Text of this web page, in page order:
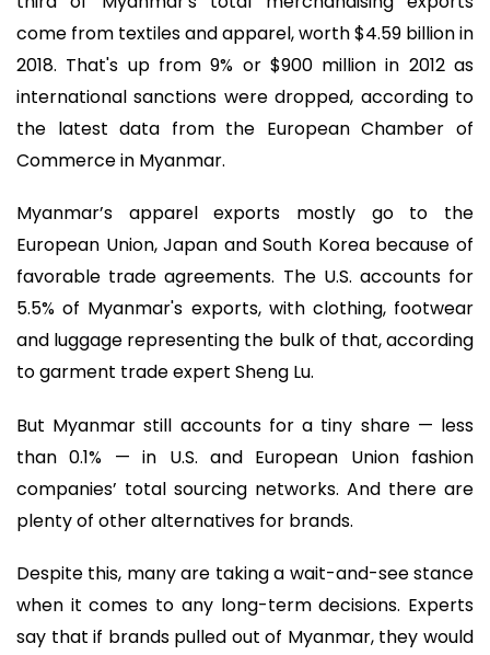
come from textiles and apparel, worth $4.59 billion in
2018. That's up from 9% or $900 million in 2012 as
international sanctions were dropped, according to
the latest data from the European Chamber of
Commerce in Myanmar.
Myanmar’s apparel exports mostly go to the
European Union, Japan and South Korea because of
favorable trade agreements. The U.S. accounts for
5.5% of Myanmar's exports, with clothing, footwear
and luggage representing the bulk of that, according
to garment trade expert Sheng Lu.
But Myanmar still accounts for a tiny share — less
than 0.1% — in U.S. and European Union fashion
companies’ total sourcing networks. And there are
plenty of other alternatives for brands.
Despite this, many are taking a wait-and-see stance
when it comes to any long-term decisions. Experts
say that if brands pulled out of Myanmar, they would